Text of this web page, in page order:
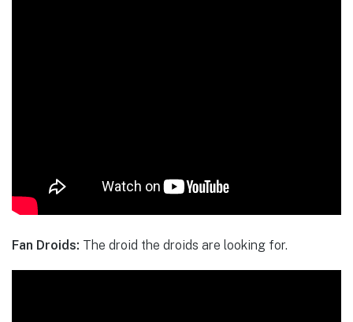
Fan Droids: The droid the droids are looking for.